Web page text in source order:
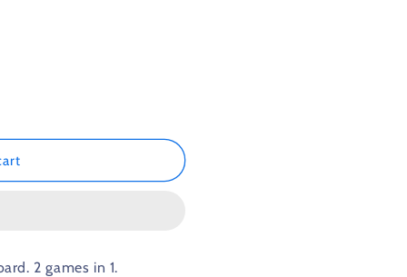
2 games in 1.